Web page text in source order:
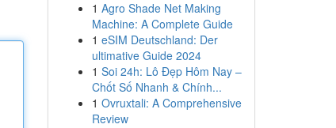
1 Agro Shade Net Making
Machine: A Complete Guide
1 eSIM Deutschland: Der
ultimative Guide 2024
1 Soi 24h: Lô Đẹp Hôm Nay –
Chốt Số Nhanh & Chính...
1 Ovruxtali: A Comprehensive
Review